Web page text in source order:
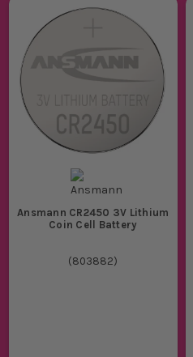
Ansmann CR2450 3V Lithium
Coin Cell Battery
(803882)